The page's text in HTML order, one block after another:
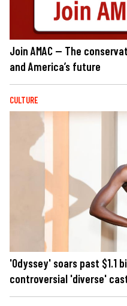
Join AMAC — The
and America’s future
CULTURE
'Odyssey' soars past $1.1
controversial 'diverse'